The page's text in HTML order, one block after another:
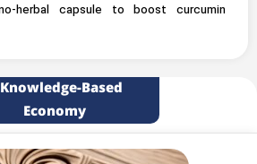
herbal capsule to boost curcumin
Knowledge-Based
Economy